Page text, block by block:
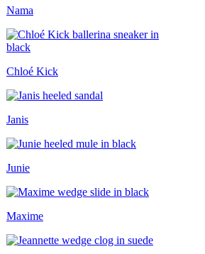
Nama
Chloé Kick
Janis
Junie
Maxime